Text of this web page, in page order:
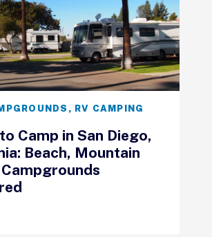
, RV CAMPING
Camp in San Diego,
Beach, Mountain
Campgrounds